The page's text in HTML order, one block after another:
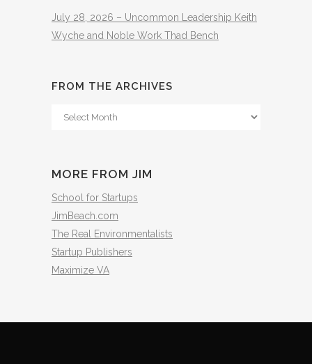
July 28, 2026 – Uncommon Leadership Keith
Wyche and Noble Work Thad Bench
FROM THE ARCHIVES
From
MORE FROM JIM
School for Startups
JimBeach.com
The Real Environmentalists
Startup Publishers
Maximize VA